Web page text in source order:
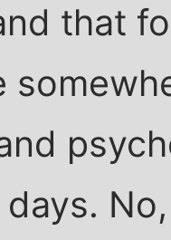
that
days.